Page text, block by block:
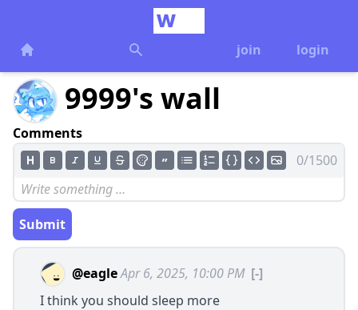
join login
9999's wall
Comments
0/1500
Submit
@eagleApr 6, 2025, 10:00 PM [-]
I think you should sleep more